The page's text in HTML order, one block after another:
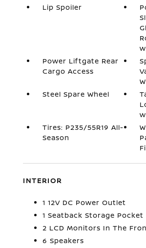
Lip Spoiler
Power Liftgate Rear
Cargo Access
Steel Spare Wheel
Tires: P235/55R19 All-
Season
INTERIOR
1 12V DC Power Outlet
1 Seatback Storage Pocket
2 LCD Monitors In The
6 Speakers